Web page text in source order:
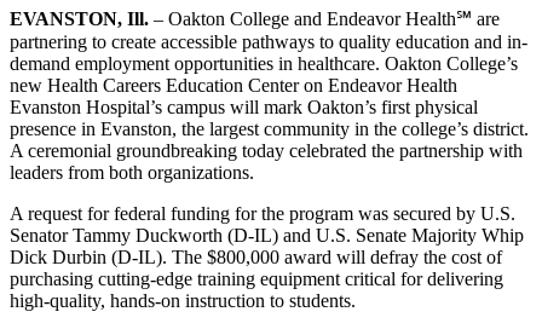
EVANSTON, Ill. – Oakton College and Endeavor Health℠ are
partnering to create accessible pathways to quality education and in-
demand employment opportunities in healthcare. Oakton College’s
new Health Careers Education Center on Endeavor Health
Evanston Hospital’s campus will mark Oakton’s first physical
presence in Evanston, the largest community in the college’s district.
A ceremonial groundbreaking today celebrated the partnership with
leaders from both organizations.
A request for federal funding for the program was secured by U.S.
Senator Tammy Duckworth (D-IL) and U.S. Senate Majority Whip
Dick Durbin (D-IL). The $800,000 award will defray the cost of
purchasing cutting-edge training equipment critical for delivering
high-quality, hands-on instruction to students.